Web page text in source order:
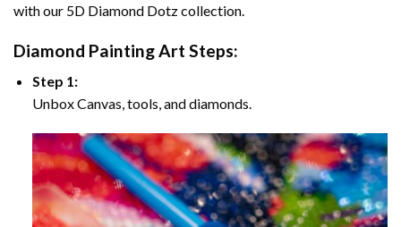
with our 5D Diamond Dotz collection.
Diamond Painting Art Steps:
Step 1:
Unbox Canvas, tools, and diamonds.